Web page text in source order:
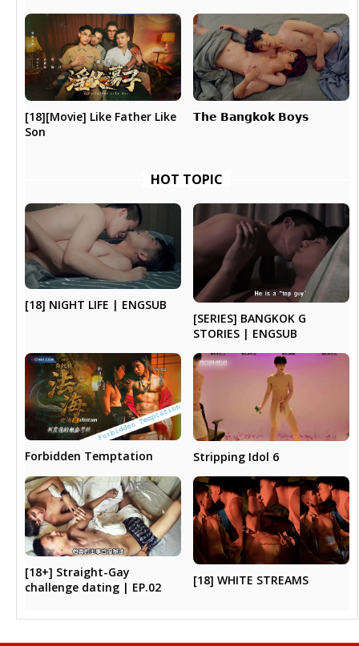
[18][Movie] Like Father Like
Son
𝗧𝗵𝗲 𝗕𝗮𝗻𝗴𝗸𝗼𝗸 𝗕𝗼𝘆𝘀
HOT TOPIC
[18] NIGHT LIFE | ENGSUB
[SERIES] BANGKOK G
STORIES | ENGSUB
Forbidden Temptation Stripping Idol 6
[18+] Straight-Gay
challenge dating | EP.02
[18] WHITE STREAMS